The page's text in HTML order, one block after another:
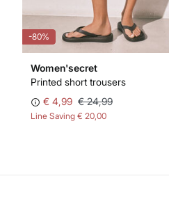
-80%
Women'secret
Printed short trousers
€ 4,99 € 24,99
Line Saving € 20,00